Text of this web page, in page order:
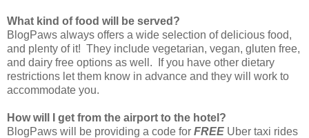
What kind of food will be served?
BlogPaws always offers a wide selection of delicious food,
and plenty of it! They include vegetarian, vegan, gluten free,
and dairy free options as well. If you have other dietary
restrictions let them know in advance and they will work to
accommodate you.
How will I get from the airport to the hotel?
BlogPaws will be providing a code for FREE Uber taxi rides